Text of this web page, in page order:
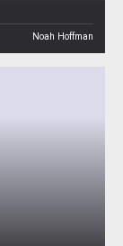
Noah Hoffman